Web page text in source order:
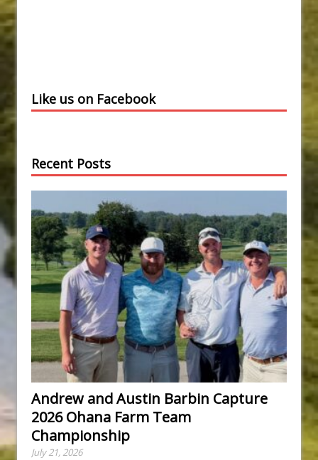
Like us on Facebook
Recent Posts
Andrew and Austin Barbin Capture
2026 Ohana Farm Team
Championship
July 21, 2026